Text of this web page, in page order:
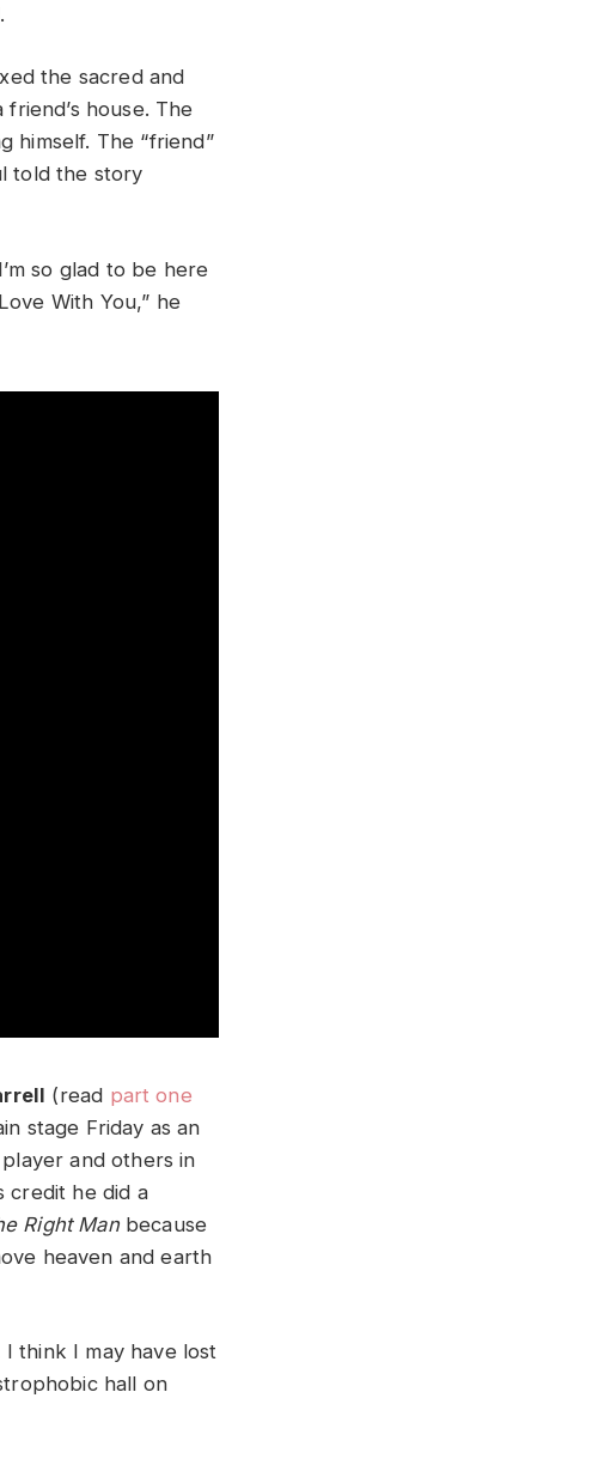
the sacred and
house. The
himself. The “friend”
told the story
so glad to be here
With You,” he
(read part one
stage Friday as an
and others in
credit he did a
Right Manbecause
heaven and earth
think I may have lost
hall on